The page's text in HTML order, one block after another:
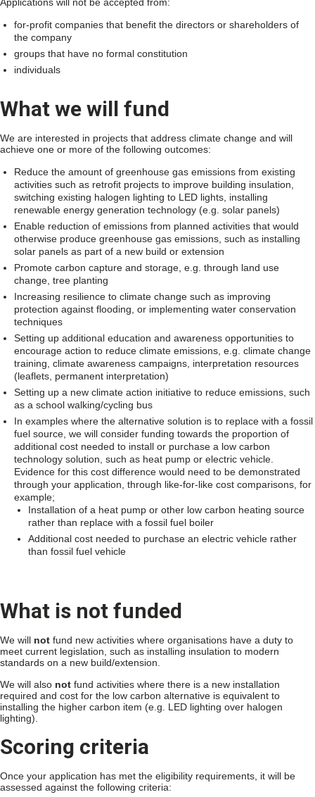
for-profit companies that benefit the directors or shareholders of
the company
groups that have no formal constitution
individuals
What we will fund
We are interested in projects that address climate change and will
achieve one or more of the following outcomes:
Reduce the amount of greenhouse gas emissions from existing
activities such as retrofit projects to improve building insulation,
switching existing halogen lighting to LED lights, installing
renewable energy generation technology (e.g. solar panels)
Enable reduction of emissions from planned activities that would
otherwise produce greenhouse gas emissions, such as installing
solar panels as part of a new build or extension
Promote carbon capture and storage, e.g. through land use
change, tree planting
Increasing resilience to climate change such as improving
protection against flooding, or implementing water conservation
techniques
Setting up additional education and awareness opportunities to
encourage action to reduce climate emissions, e.g. climate change
training, climate awareness campaigns, interpretation resources
(leaflets, permanent interpretation)
Setting up a new climate action initiative to reduce emissions, such
as a school walking/cycling bus
In examples where the alternative solution is to replace with a fossil
fuel source, we will consider funding towards the proportion of
additional cost needed to install or purchase a low carbon
technology solution, such as heat pump or electric vehicle.
Evidence for this cost difference would need to be demonstrated
through your application, through like-for-like cost comparisons, for
example;
Installation of a heat pump or other low carbon heating source
rather than replace with a fossil fuel boiler
Additional cost needed to purchase an electric vehicle rather
than fossil fuel vehicle
What is not funded
We will not fund new activities where organisations have a duty to
meet current legislation, such as installing insulation to modern
standards on a new build/extension.
We will also not fund activities where there is a new installation
required and cost for the low carbon alternative is equivalent to
installing the higher carbon item (e.g. LED lighting over halogen
lighting).
Scoring criteria
Once your application has met the eligibility requirements, it will be
assessed against the following criteria: